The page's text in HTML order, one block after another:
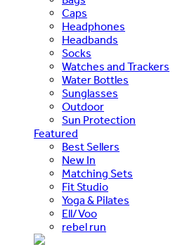
Caps
Headphones
Headbands
Socks
Watches and Trackers
Water Bottles
Sunglasses
Outdoor
Sun Protection
Featured
Best Sellers
New In
Matching Sets
Fit Studio
Yoga & Pilates
Ell/Voo
rebel run